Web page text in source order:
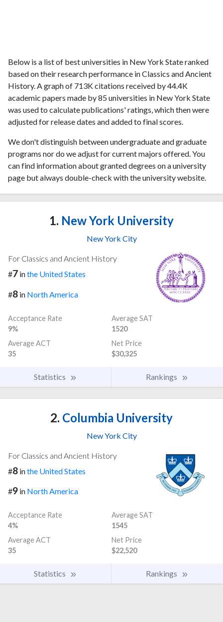
Below is a list of best universities in New York State ranked
based on their research performance in Classics and Ancient
History. A graph of 713K citations received by 44.4K
academic papers made by 85 universities in New York State
was used to calculate publications' ratings, which then were
adjusted for release dates and added to final scores.
We don't distinguish between undergraduate and graduate
programs nor do we adjust for current majors offered. You
can find information about granted degrees on a university
page but always double-check with the university website.
1. New York University
New York City
For Classics and Ancient History
#7 inthe United States
#8 in North America
Acceptance Rate
9%
Average SAT
1520
Average ACT
35
Net Price
$30,325
Statistics Rankings
2. Columbia University
New York City
For Classics and Ancient History
#8 inthe United States
#9 in North America
Acceptance Rate
4%
Average SAT
1545
Average ACT
35
Net Price
$22,520
Statistics Rankings